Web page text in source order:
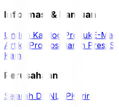
Informasi & Bantuan
Unduh Katalog Produk E-
ArtikelPromosi Siaran Press
Kami
Perusahaan
Sejarah DUNLOPKarir